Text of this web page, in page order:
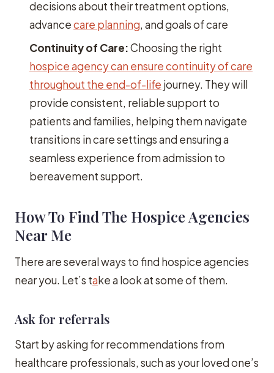
decisions about their treatment options,
advancecare planning, and goals of care
Continuity of Care:Choosing the right
hospice agency can ensure continuity of care
throughout the end-of-life journey. They will
provide consistent, reliable support to
patients and families, helping them navigate
transitions in care settings and ensuring a
seamless experience from admission to
bereavement support.
How To Find The Hospice Agencies
Near Me
There are several ways to find hospice agencies
near you. Let’s take a look at some of them.
Ask for referrals
Start by asking for recommendations from
healthcare professionals, such as your loved one’s